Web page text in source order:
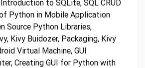
to SQLite, SQL CRUD
Python in Mobile Application
Source Python Libraries,
Kivy Buidozer, Packaging, Kivy
Virtual Machine, GUI
Creating GUI for Python with